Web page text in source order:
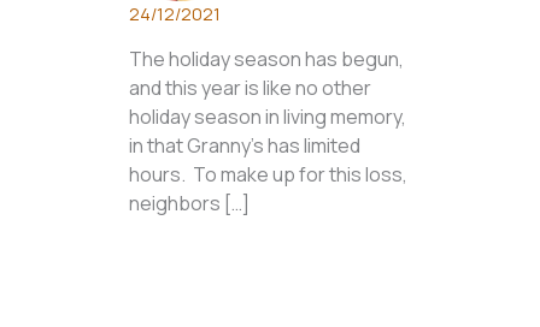
24/12/2021
The holiday season has begun,
and this year is like no other
holiday season in living memory,
in that Granny’s has limited
hours. To make up for this loss,
neighbors […]